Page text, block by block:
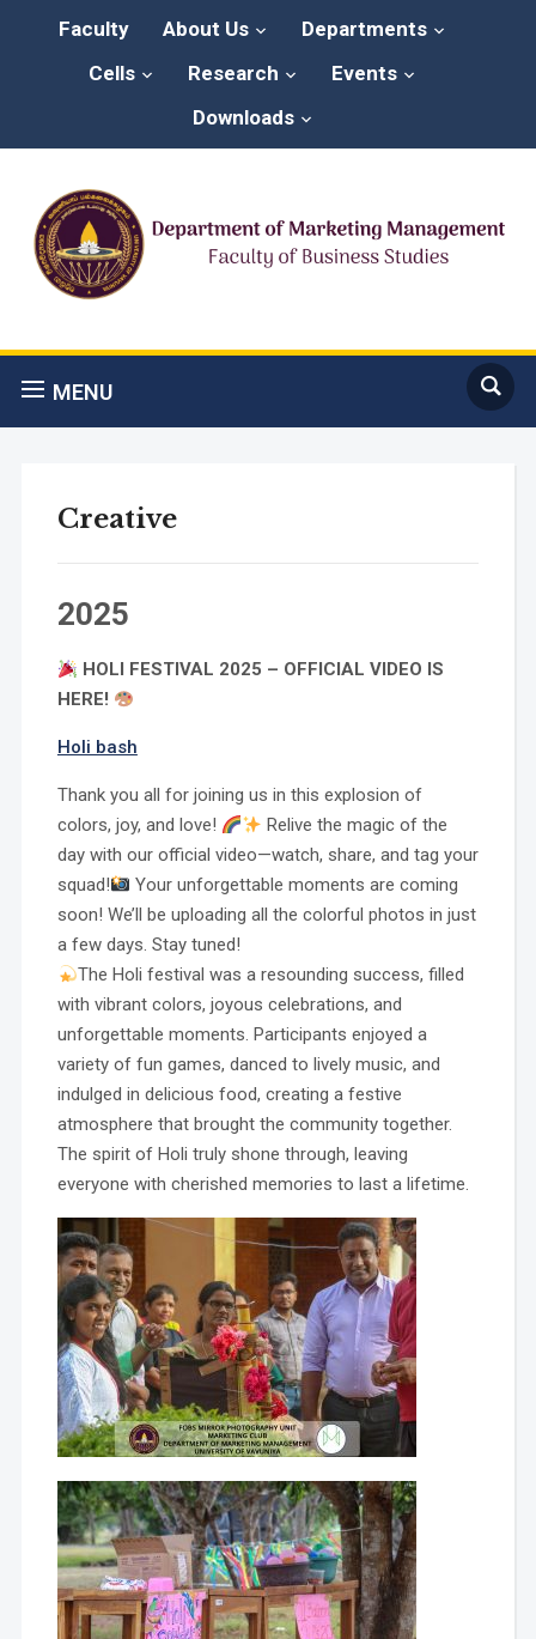
Faculty About Us
Departments
Cells
Research
Events
Downloads
MENU
Creative
2025
HOLI FESTIVAL 2025 – OFFICIAL VIDEO IS
HERE!
Holi bash
Thank you all for joining us in this explosion of
colors, joy, and love!
Relive the magic of the
day with our official video—watch, share, and tag your
squad!
Your unforgettable moments are coming
soon! We’ll be uploading all the colorful photos in just
a few days. Stay tuned!
The Holi festival was a resounding success, filled
with vibrant colors, joyous celebrations, and
unforgettable moments. Participants enjoyed a
variety of fun games, danced to lively music, and
indulged in delicious food, creating a festive
atmosphere that brought the community together.
The spirit of Holi truly shone through, leaving
everyone with cherished memories to last a lifetime.